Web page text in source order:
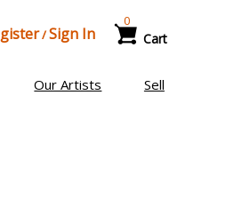
/Sign In Cart
0
Our Artists Sell